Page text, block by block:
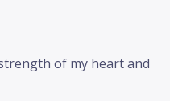
of my heart and